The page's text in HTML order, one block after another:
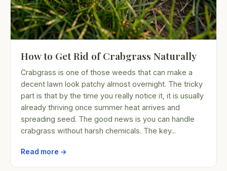
How to Get Rid of Crabgrass Naturally
Crabgrass is one of those weeds that can make a
decent lawn look patchy almost overnight. The tricky
part is that by the time you really notice it, it is usually
already thriving once summer heat arrives and
spreading seed. The good news is you can handle
crabgrass without harsh chemicals. The key...
Read more →